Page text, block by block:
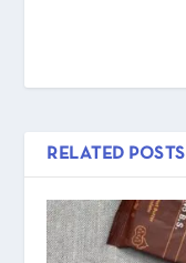
RELATED POSTS